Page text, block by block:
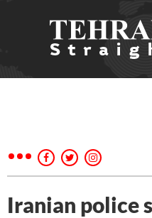
Iranian police